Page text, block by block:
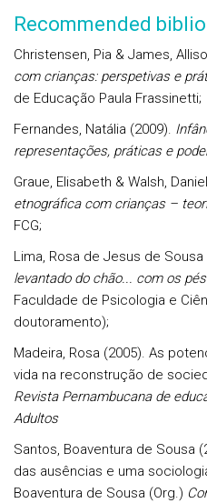
Recommended
Christensen, Pia & James,
com crianças: perspetivas e
de Educação Paula Frassinetti;
Fernandes, Natália (2009).
representações, práticas e
Graue, Elisabeth & Walsh,
etnográfica com crianças –
FCG;
Lima, Rosa de Jesus de Sousa
levantado do chão... com os
Faculdade de Psicologia e
doutoramento);
Madeira, Rosa (2005). As
vida na reconstrução de
Revista Pernambucana de
Adultos
Santos, Boaventura de Sousa
das ausências e uma
Boaventura de Sousa (Org.)